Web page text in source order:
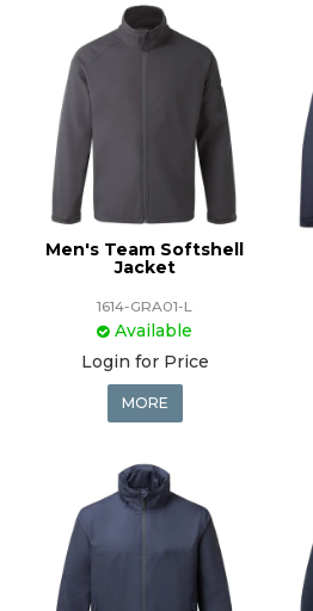
Men's Team Softshell
Jacket
1614-GRA01-L
Available
Login for Price
MORE